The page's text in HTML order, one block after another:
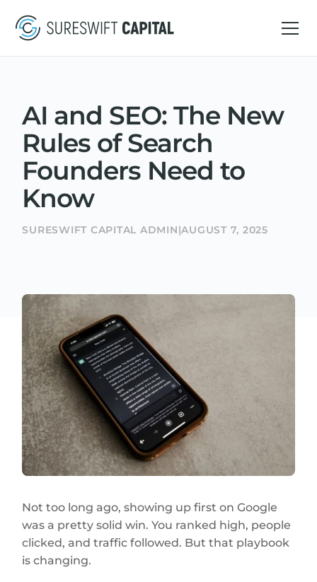
AI and SEO: The New
Rules of Search
Founders Need to
Know
SURESWIFT CAPITAL ADMIN|AUGUST 7, 2025
Not too long ago, showing up first on Google
was a pretty solid win. You ranked high, people
clicked, and traffic followed. But that playbook
is changing.